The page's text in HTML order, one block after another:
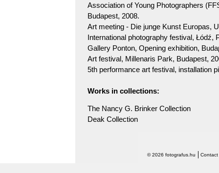
Association of Young Photographers
Budapest, 2008.
Art meeting - Die junge Kunst Europas,
International photography festival, Łódź,
Gallery Ponton, Opening exhibition,
Art festival, Millenaris Park, Budapest,
5th performance art festival, installation
Works in collections:
The Nancy G. Brinker Collection
Deak Collection
© 2026 fotografus.hu Contact